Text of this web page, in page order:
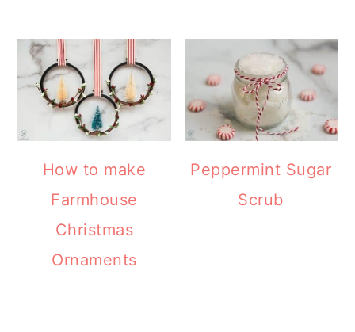
How to make
Farmhouse
Christmas
Ornaments
Peppermint Sugar
Scrub